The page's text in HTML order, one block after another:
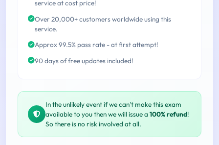
service at cost price!
Over 20,000+ customers worldwide using this
service.
Approx 99.5% pass rate - at first attempt!
90 days of free updates included!
In the unlikely event if we can't make this exam
available to you then we will issue a 100% refund!
So there is no risk involved at all.